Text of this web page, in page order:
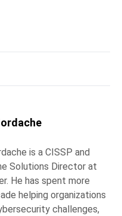
is a CISSP and
Solutions Director at
He has spent more
helping organizations
challenges,